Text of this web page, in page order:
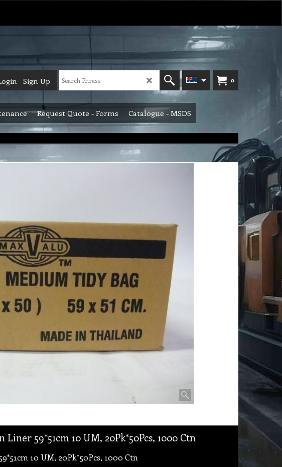
0
Sign Up
Request Quote - Forms Catalogue - MSDS
59*51cm 10 UM, 20Pk*50Pcs, 1000 Ctn
10 UM, 20Pk*50Pcs, 1000 Ctn